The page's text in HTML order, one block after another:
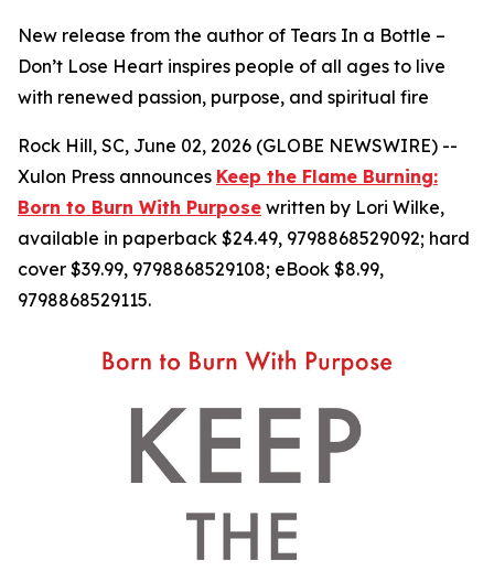
New release from the author of Tears In a Bottle –
Don’t Lose Heart inspires people of all ages to live
with renewed passion, purpose, and spiritual fire
Rock Hill, SC, June 02, 2026 (GLOBE NEWSWIRE) --
Xulon Press announces Keep the Flame Burning:
Born to Burn With Purpose written by Lori Wilke,
available in paperback $24.49, 9798868529092; hard
cover $39.99, 9798868529108; eBook $8.99,
9798868529115.